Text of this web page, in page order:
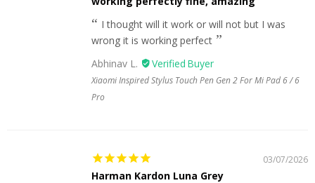
I thought will it work or will not but I was
wrong it is working perfect
Abhinav L.
Xiaomi Inspired Stylus Touch Pen Gen 2 For Mi Pad 6 / 6
Pro
03/07/2026
Harman Kardon Luna Grey